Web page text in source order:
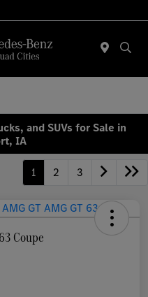
and SUVs for Sale in
IA
1 2 3
Coupe